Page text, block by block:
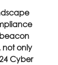
not only
Cyber